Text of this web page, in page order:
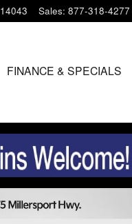
14043 Sales: 877-318-4277
FINANCE & SPECIALS